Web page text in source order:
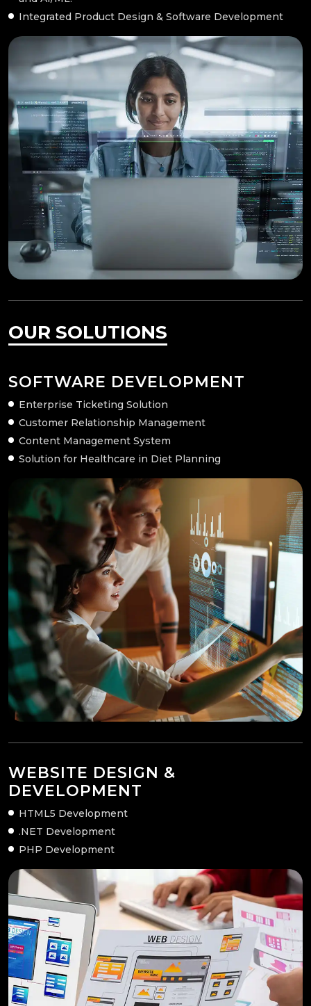
Integrated Product Design & Software Development
OUR SOLUTIONS
SOFTWARE DEVELOPMENT
Enterprise Ticketing Solution
Customer Relationship Management
Content Management System
Solution for Healthcare in Diet Planning
WEBSITE DESIGN &
DEVELOPMENT
HTML5 Development
.NET Development
PHP Development